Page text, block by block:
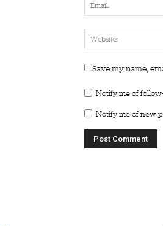
Save my name,
Notify me of
Notify me of new